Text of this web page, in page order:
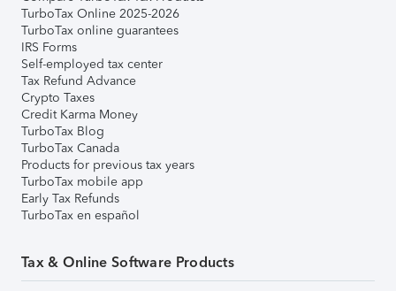
TurboTax Online 2025-2026
TurboTax online guarantees
IRS Forms
Self-employed tax center
Tax Refund Advance
Crypto Taxes
Credit Karma Money
TurboTax Blog
TurboTax Canada
Products for previous tax years
TurboTax mobile app
Early Tax Refunds
TurboTax en español
Tax & Online Software Products